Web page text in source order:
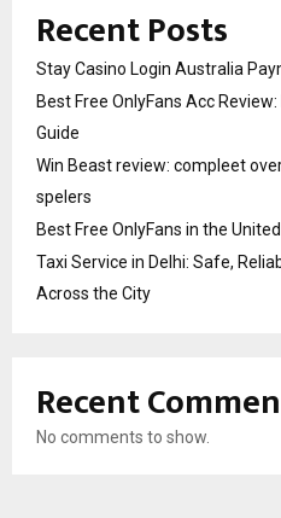
Recent Posts
Stay Casino Login Australia
Best Free OnlyFans Acc
Guide
Win Beast review: compleet
spelers
Best Free OnlyFans in the
Taxi Service in Delhi: Safe,
Across the City
Recent
No comments to show.